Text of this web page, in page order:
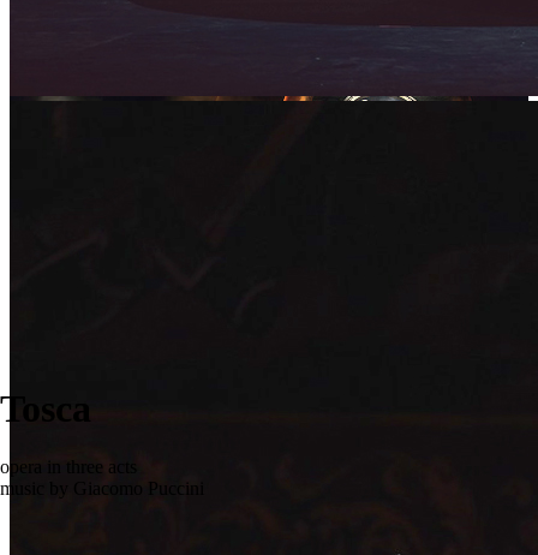
Tosca
opera in three acts
music by Giacomo Puccini